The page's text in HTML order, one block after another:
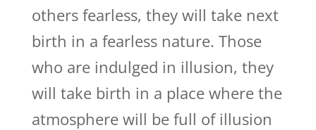
others fearless, they will take next
birth in a fearless nature. Those
who are indulged in illusion, they
will take birth in a place where the
atmosphere will be full of illusion